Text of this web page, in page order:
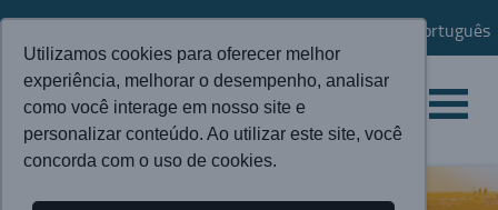
Utilizamos cookies para oferecer melhor
experiência, melhorar o desempenho, analisar
como você interage em nosso site e
personalizar conteúdo. Ao utilizar este site, você
concorda com o uso de cookies.
Português